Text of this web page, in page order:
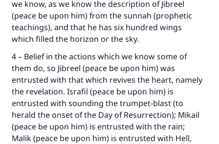
we know, as we know the description of Jibreel
(peace be upon him) from the sunnah (prophetic
teachings), and that he has six hundred wings
which filled the horizon or the sky.
4 – Belief in the actions which we know some of
them do, so Jibreel (peace be upon him) was
entrusted with that which revives the heart, namely
the revelation. Israfil (peace be upon him) is
entrusted with sounding the trumpet-blast (to
herald the onset of the Day of Resurrection); Mikail
(peace be upon him) is entrusted with the rain;
Malik (peace be upon him) is entrusted with Hell,